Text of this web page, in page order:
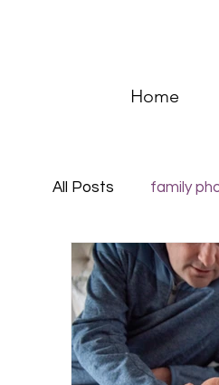
Home
All Posts family
Documentary
Newborn